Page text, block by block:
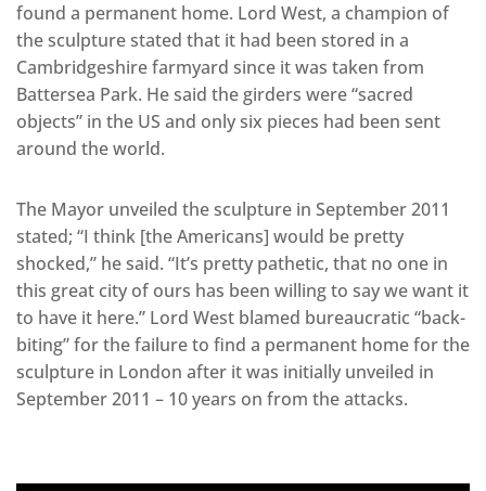
found a permanent home. Lord West, a champion of
the sculpture stated that it had been stored in a
Cambridgeshire farmyard since it was taken from
Battersea Park. He said the girders were “sacred
objects” in the US and only six pieces had been sent
around the world.
The Mayor unveiled the sculpture in September 2011
stated; “I think [the Americans] would be pretty
shocked,” he said. “It’s pretty pathetic, that no one in
this great city of ours has been willing to say we want it
to have it here.” Lord West blamed bureaucratic “back-
biting” for the failure to find a permanent home for the
sculpture in London after it was initially unveiled in
September 2011 – 10 years on from the attacks.